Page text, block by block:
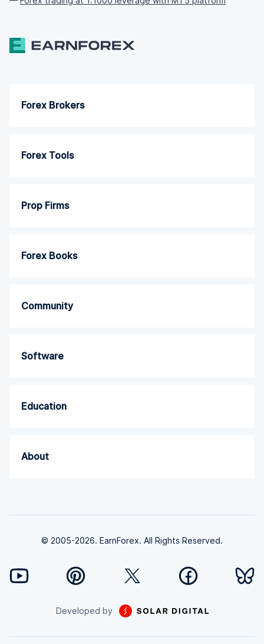
Forex Brokers
Forex Tools
Prop Firms
Forex Books
Community
Software
Education
About
© 2005-2026. EarnForex. All Rights Reserved.
Developed by